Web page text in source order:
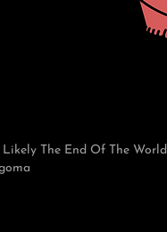
Likely The End Of The